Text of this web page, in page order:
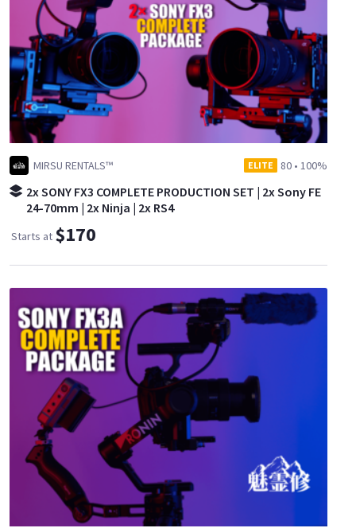
MIRSU RENTALS™ ELITE 80 • 100%
2x SONY FX3 COMPLETE PRODUCTION SET | 2x Sony FE
24-70mm | 2x Ninja | 2x RS4
Starts at $170